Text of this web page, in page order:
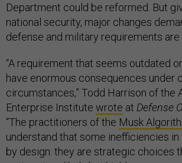
Department could be reformed. But
national security, major changes
defense and military requirements are
“A requirement that seems outdated
have enormous consequences under
circumstances,” Todd Harrison of the
Enterprise Institute wrote at Defense
“The practitioners of the Musk
understand that some inefficiencies
by design: they are strategic choices